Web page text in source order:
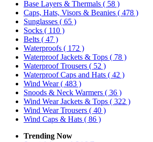
Base Layers & Thermals ( 58 )
Caps, Hats, Visors & Beanies ( 478 )
Sunglasses ( 65 )
Socks ( 110 )
Belts ( 47 )
Waterproofs ( 172 )
Waterproof Jackets & Tops ( 78 )
Waterproof Trousers ( 52 )
Waterproof Caps and Hats ( 42 )
Wind Wear( 483 )
Snoods & Neck Warmers ( 36 )
Wind Wear Jackets & Tops ( 322 )
Wind Wear Trousers ( 40 )
Wind Caps & Hats ( 86 )
Trending Now